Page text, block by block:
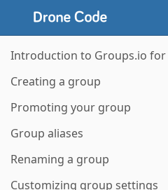
Introduction to Groups.io
Creating a group
Promoting your group
Group aliases
Renaming a group
Customizing group settings